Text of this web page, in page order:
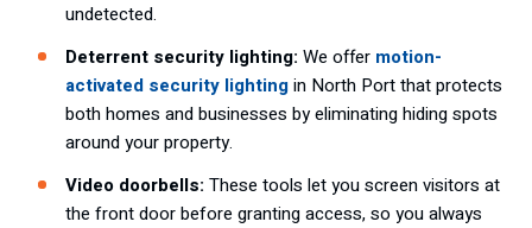
undetected.
Deterrent security lighting: We offer motion-
activated security lightingin North Port that protects
both homes and businesses by eliminating hiding spots
around your property.
Video doorbells: These tools let you screen visitors at
the front door before granting access, so you always